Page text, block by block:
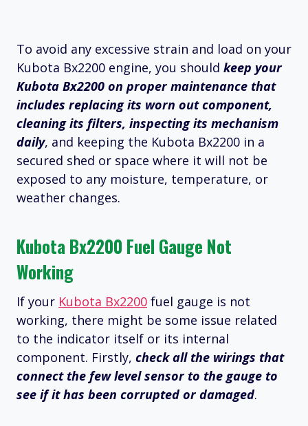
To avoid any excessive strain and load on your
Kubota Bx2200 engine, you should keep your
Kubota Bx2200 on proper maintenance that
includes replacing its worn out component,
cleaning its filters, inspecting its mechanism
daily, and keeping the Kubota Bx2200 in a
secured shed or space where it will not be
exposed to any moisture, temperature, or
weather changes.
Kubota Bx2200 Fuel Gauge Not
Working
If your Kubota Bx2200 fuel gauge is not
working, there might be some issue related
to the indicator itself or its internal
component. Firstly, check all the wirings that
connect the few level sensor to the gauge to
see if it has been corrupted or damaged.